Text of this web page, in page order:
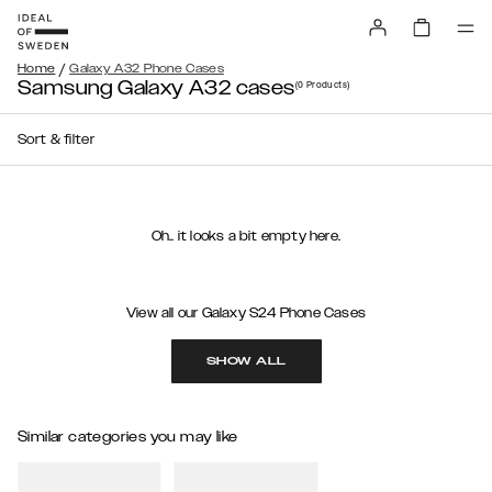
Home / Galaxy A32 Phone Cases
Samsung Galaxy A32 cases(0 Products)
Sort & filter
Oh.. it looks a bit empty here.
View all our Galaxy S24 Phone Cases
SHOW ALL
Similar categories you may like